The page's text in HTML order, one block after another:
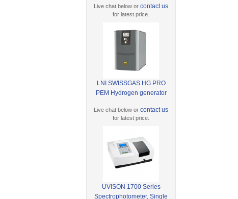
Live chat below orcontact us
for latest price.
LNI SWISSGAS HG PRO
PEM Hydrogen generator
Live chat below orcontact us
for latest price.
UVISON 1700 Series
Spectrophotometer, Single